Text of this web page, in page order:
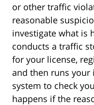
or other traffic
reasonable
investigate what is
conducts a traffic
for your license,
and then runs
system to check
happens if the